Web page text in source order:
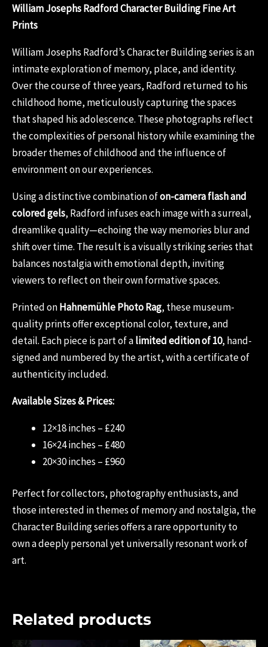
William Josephs Radford Character Building Fine Art
Prints
William Josephs Radford’s Character Building series is an
intimate exploration of memory, place, and identity.
Over the course of three years, Radford returned to his
childhood home, meticulously capturing the spaces
that shaped his adolescence. These photographs reflect
the complexities of personal history while examining the
broader themes of childhood and the influence of
environment on our experiences.
Using a distinctive combination ofon-camera flash and
colored gels, Radford infuses each image with a surreal,
dreamlike quality—echoing the way memories blur and
shift over time. The result is a visually striking series that
balances nostalgia with emotional depth, inviting
viewers to reflect on their own formative spaces.
Printed onHahnemühle Photo Rag, these museum-
quality prints offer exceptional color, texture, and
detail. Each piece is part of alimited edition of 10, hand-
signed and numbered by the artist, with a certificate of
authenticity included.
Available Sizes & Prices:
12×18 inches – £240
16×24 inches – £480
20×30 inches – £960
Perfect for collectors, photography enthusiasts, and
those interested in themes of memory and nostalgia, the
Character Building series offers a rare opportunity to
own a deeply personal yet universally resonant work of
art.
Related products